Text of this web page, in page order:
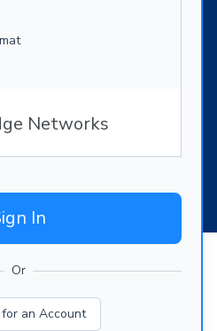
Networks
In
Or
an Account